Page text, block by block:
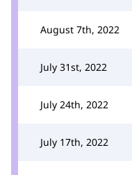
August 7th, 2022
July 31st, 2022
July 24th, 2022
July 17th, 2022